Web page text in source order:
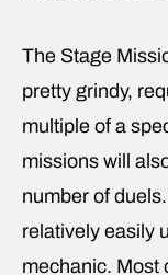
The Stage
pretty grindy,
multiple of a
missions will
number of
relatively easily
mechanic. Most